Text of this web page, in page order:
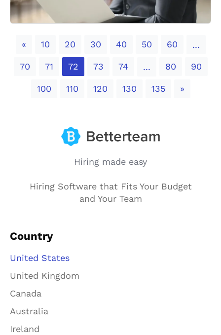
«Previous
10 20 30 40 50 60 ...
70 71 72 73 74 ... 80 90
100 110 120 130 135 »Next
Hiring made easy
Hiring Software that Fits Your Budget
and Your Team
Country
United States
United Kingdom
Canada
Australia
Ireland